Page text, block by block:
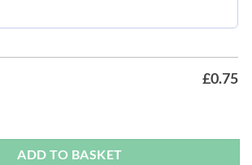
£0.75
ADD TO BASKET